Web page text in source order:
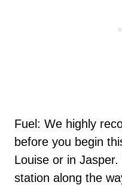
Fuel: We highly
before you begin
Louise or in Jasper.
station along the